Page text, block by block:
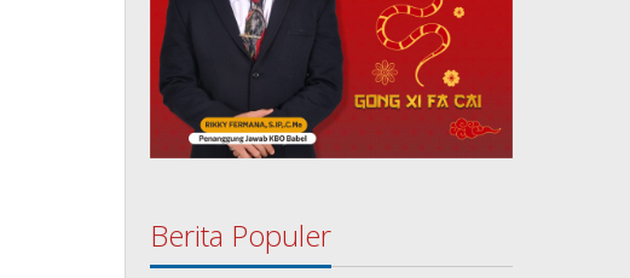
Berita Populer